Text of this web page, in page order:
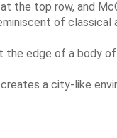
the top row, and
of classical
edge of a body
a city-like